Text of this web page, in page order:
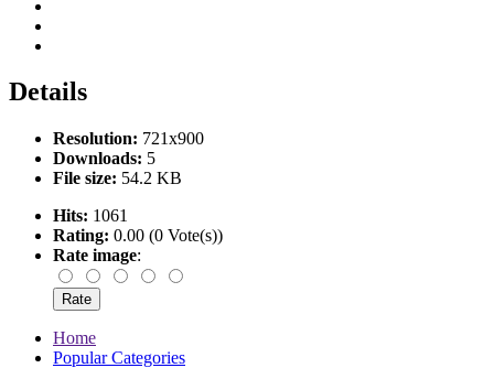
Details
Resolution: 721x900
Downloads: 5
File size: 54.2 KB
Hits: 1061
Rating: 0.00 (0 Vote(s))
Rate image:
Home
Popular Categories